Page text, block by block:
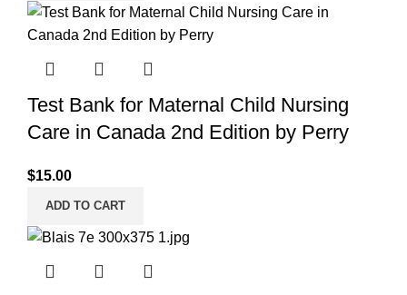
Test Bank for Maternal Child Nursing
Care in Canada 2nd Edition by Perry
$15.00
ADD TO CART